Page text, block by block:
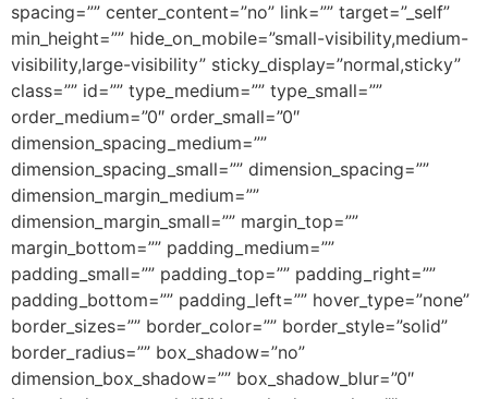
spacing=”” center_content=”no” link=”” target=”_self”
min_height=”” hide_on_mobile=”small-visibility,medium-
visibility,large-visibility” sticky_display=”normal,sticky”
class=”” id=”” type_medium=”” type_small=””
order_medium=”0″ order_small=”0″
dimension_spacing_medium=””
dimension_spacing_small=”” dimension_spacing=””
dimension_margin_medium=””
dimension_margin_small=”” margin_top=””
margin_bottom=”” padding_medium=””
padding_small=”” padding_top=”” padding_right=””
padding_bottom=”” padding_left=”” hover_type=”none”
border_sizes=”” border_color=”” border_style=”solid”
border_radius=”” box_shadow=”no”
dimension_box_shadow=”” box_shadow_blur=”0″